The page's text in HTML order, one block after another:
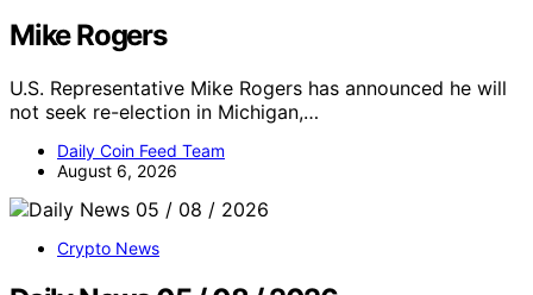
Mike Rogers
U.S. Representative Mike Rogers has announced he will
not seek re-election in Michigan,…
Daily Coin Feed Team
August 6, 2026
Crypto News